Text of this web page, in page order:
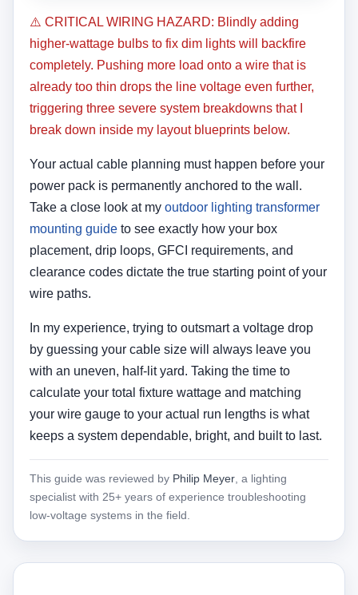
⚠️ CRITICAL WIRING HAZARD: Blindly adding
higher-wattage bulbs to fix dim lights will backfire
completely. Pushing more load onto a wire that is
already too thin drops the line voltage even further,
triggering three severe system breakdowns that I
break down inside my layout blueprints below.
Your actual cable planning must happen before your
power pack is permanently anchored to the wall.
Take a close look at my outdoor lighting transformer
mounting guide to see exactly how your box
placement, drip loops, GFCI requirements, and
clearance codes dictate the true starting point of your
wire paths.
In my experience, trying to outsmart a voltage drop
by guessing your cable size will always leave you
with an uneven, half-lit yard. Taking the time to
calculate your total fixture wattage and matching
your wire gauge to your actual run lengths is what
keeps a system dependable, bright, and built to last.
This guide was reviewed by Philip Meyer , a lighting
specialist with 25+ years of experience troubleshooting
low-voltage systems in the field.